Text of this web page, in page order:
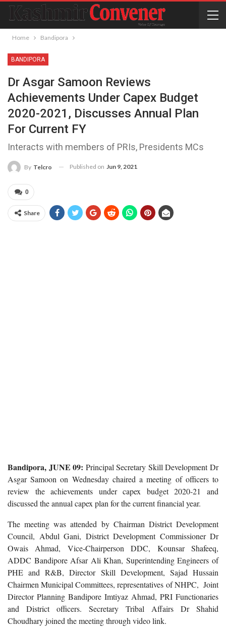
Home Bandipora
BANDIPORA
Dr Asgar Samoon Reviews
Achievements Under Capex Budget
2020-2021, Discusses Annual Plan
For Current FY ​
Interacts with members of PRIs, Presidents MCs
By Telcro Published on Jun 9, 2021
0
Share
Bandipora, JUNE 09: Principal Secretary Skill Development Dr
Asgar Samoon on Wednesday chaired a meeting of officers to
review the achievements under capex budget 2020-21 and
discussed the annual capex plan for the current financial year.
The meeting was attended by Chairman District Development
Council, Abdul Gani, District Development Commissioner Dr
Owais Ahmad, Vice-Chairperson DDC, Kounsar Shafeeq,
ADDC Bandipore Afsar Ali Khan, Superintending Engineers of
PHE and R&B, Director Skill Development, Sajad Hussain
Chairmen Municipal Committees, representatives of NHPC, Joint
Director Planning Bandipore Imtiyaz Ahmad, PRI Functionaries
and District officers. Secretary Tribal Affairs Dr Shahid
Choudhary joined the meeting through video link.